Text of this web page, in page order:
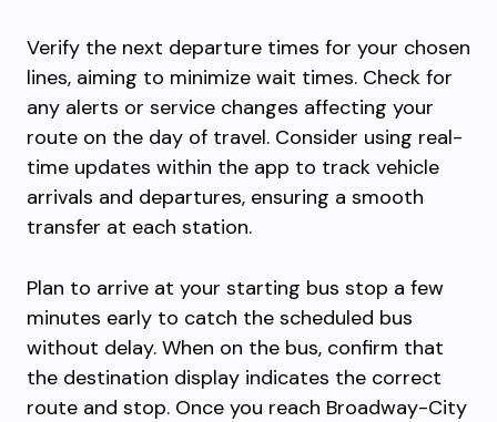
Verify the next departure times for your chosen
lines, aiming to minimize wait times. Check for
any alerts or service changes affecting your
route on the day of travel. Consider using real-
time updates within the app to track vehicle
arrivals and departures, ensuring a smooth
transfer at each station.
Plan to arrive at your starting bus stop a few
minutes early to catch the scheduled bus
without delay. When on the bus, confirm that
the destination display indicates the correct
route and stop. Once you reach Broadway-City